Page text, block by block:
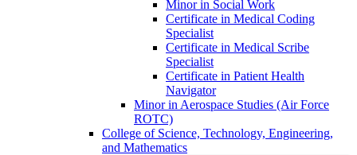
Minor in Social Work
Certificate in Medical Coding
Specialist
Certificate in Medical Scribe
Specialist
Certificate in Patient Health
Navigator
Minor in Aerospace Studies (Air Force
ROTC)
College of Science, Technology, Engineering,
and Mathematics